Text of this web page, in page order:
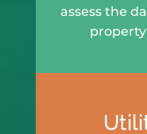
assess the
property